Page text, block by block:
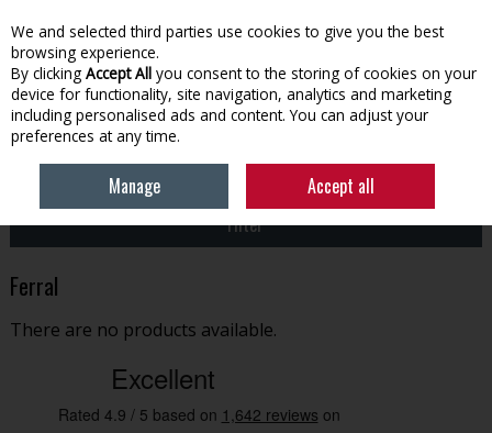
Skip to content
Menu Account Search Cart
FERRAL
Filter
Ferral
There are no products available.
We and selected third parties use cookies to give you the best
browsing experience.
By clicking Accept All you consent to the storing of cookies on your
device for functionality, site navigation, analytics and marketing
including personalised ads and content. You can adjust your
preferences at any time.
Manage Accept all